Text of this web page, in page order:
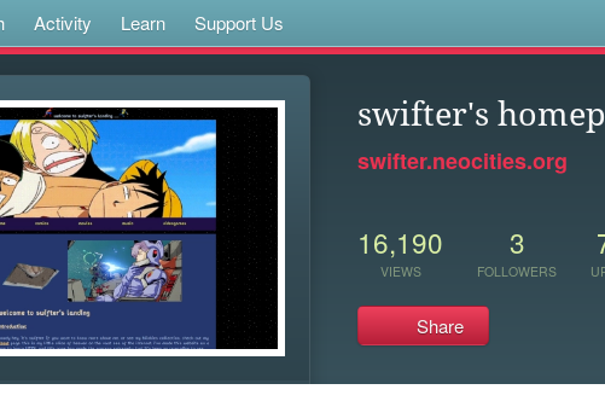
Activity Learn Support Us
swifter's
swifter.neocities.org
16,190
VIEWS
3
FOLLOWERS
Share